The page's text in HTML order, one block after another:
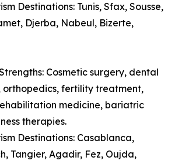
Destinations: Tunis, Sfax, Sousse,
Djerba, Nabeul, Bizerte,
Cosmetic surgery, dental
fertility treatment,
medicine, bariatric
therapies.
Destinations: Casablanca,
Tangier, Agadir, Fez, Oujda,